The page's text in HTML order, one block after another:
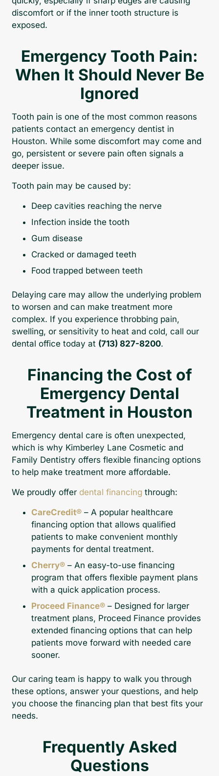
discomfort or if the inner tooth structure is
exposed.
Emergency Tooth Pain:
When It Should Never Be
Ignored
Tooth pain is one of the most common reasons
patients contact an emergency dentist in
Houston. While some discomfort may come and
go, persistent or severe pain often signals a
deeper issue.
Tooth pain may be caused by:
Deep cavities reaching the nerve
Infection inside the tooth
Gum disease
Cracked or damaged teeth
Food trapped between teeth
Delaying care may allow the underlying problem
to worsen and can make treatment more
complex. If you experience throbbing pain,
swelling, or sensitivity to heat and cold, call our
dental office today at (713) 827-8200.
Financing the Cost of
Emergency Dental
Treatment in Houston
Emergency dental care is often unexpected,
which is why Kimberley Lane Cosmetic and
Family Dentistry offers flexible financing options
to help make treatment more affordable.
We proudly offer dental financing through:
CareCredit® – A popular healthcare
financing option that allows qualified
patients to make convenient monthly
payments for dental treatment.
Cherry® – An easy-to-use financing
program that offers flexible payment plans
with a quick application process.
Proceed Finance® – Designed for larger
treatment plans, Proceed Finance provides
extended financing options that can help
patients move forward with needed care
sooner.
Our caring team is happy to walk you through
these options, answer your questions, and help
you choose the financing plan that best fits your
needs.
Frequently Asked
Questions